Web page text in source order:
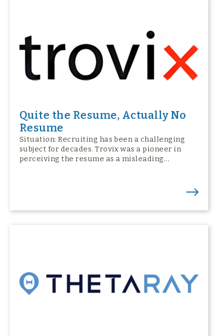
Quite the Resume, Actually No
Resume
Situation: Recruiting has been a challenging
subject for decades. Trovix was a pioneer in
perceiving the resume as a misleading…